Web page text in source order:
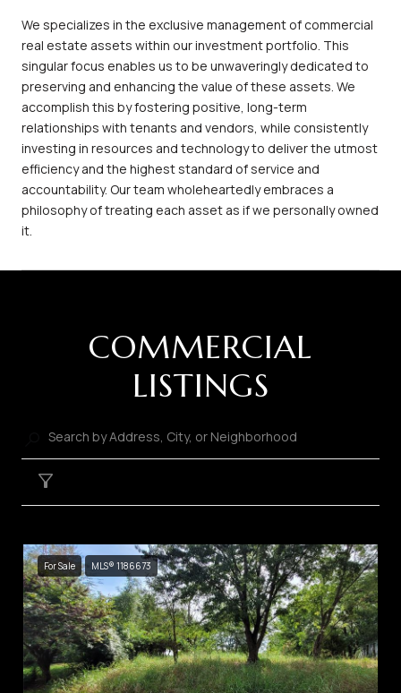
We specializes in the exclusive management of commercial
real estate assets within our investment portfolio. This
singular focus enables us to be unwaveringly dedicated to
preserving and enhancing the value of these assets. We
accomplish this by fostering positive, long-term
relationships with tenants and vendors, while consistently
investing in resources and technology to deliver the utmost
efficiency and the highest standard of service and
accountability. Our team wholeheartedly embraces a
philosophy of treating each asset as if we personally owned
it.
COMMERCIAL
LISTINGS
For Sale MLS® 1186673